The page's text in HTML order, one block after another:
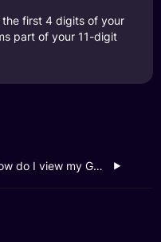
the first 4 digits of your
part of your 11-digit
How do I view my GXS Biz Account transaction history?